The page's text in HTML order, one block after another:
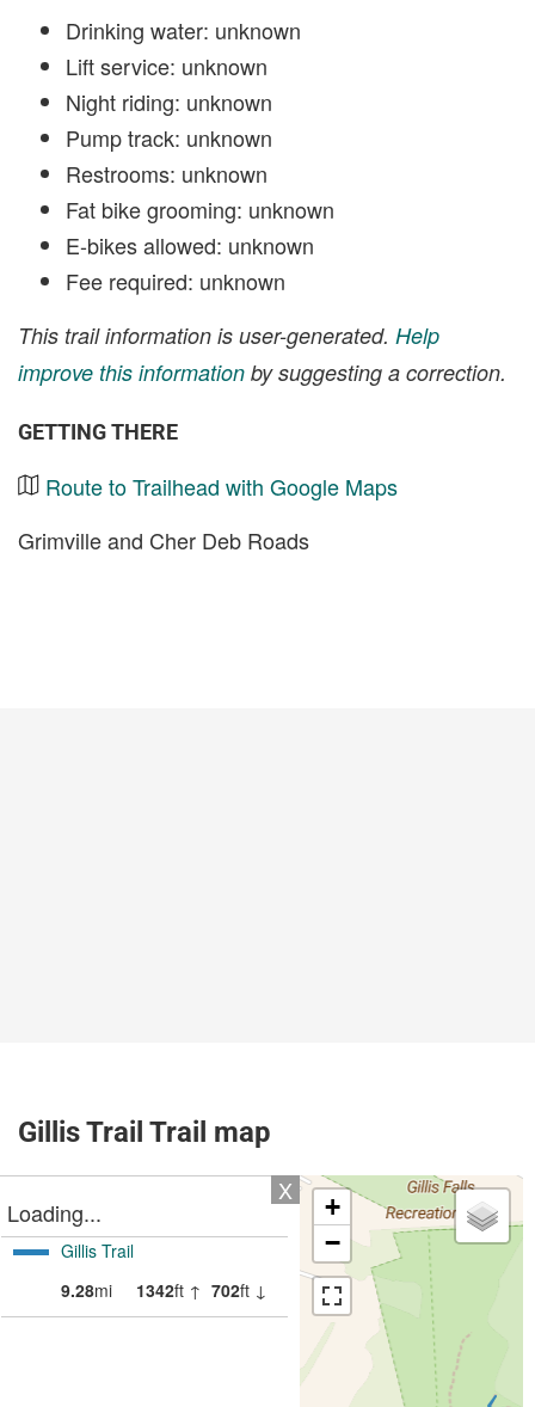
Drinking water: unknown
Lift service: unknown
Night riding: unknown
Pump track: unknown
Restrooms: unknown
Fat bike grooming: unknown
E-bikes allowed: unknown
Fee required: unknown
This trail information is user-generated. Help
improve this information by suggesting a correction.
GETTING THERE
Route to Trailhead with Google Maps
Grimville and Cher Deb Roads
Gillis Trail Trail map